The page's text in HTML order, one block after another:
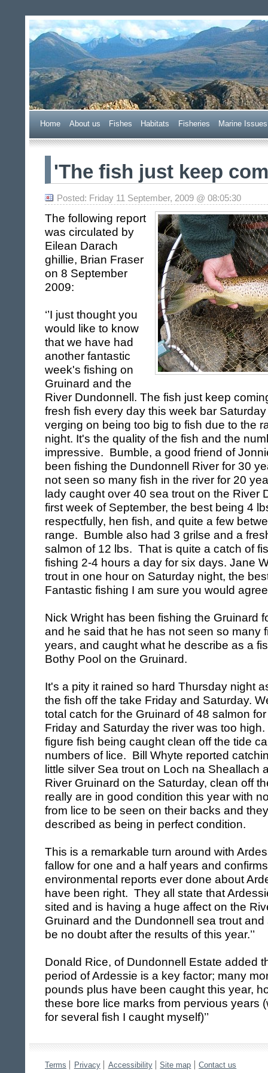
Wester Ross Fisheries
Home About us Fishes Habitats Fisheries Marine Issues
'The fish just keep
Posted: Friday 11 September, 2009 @ 08:05:30
The following report
was circulated by
Eilean Darach
ghillie, Brian Fraser
on 8 September
2009:
‘’I just thought you
would like to know
that we have had
another fantastic
week's fishing on
Gruinard and the
River Dundonnell. The fish just keep
fresh fish every day this week bar
verging on being too big to fish due to the
night. It's the quality of the fish and the
impressive. Bumble, a good friend of
been fishing the Dundonnell River for 30
not seen so many fish in the river for 20
lady caught over 40 sea trout on the River
first week of September, the best being 4
respectfully, hen fish, and quite a few
range. Bumble also had 3 grilse and a
salmon of 12 lbs. That is quite a catch of
fishing 2-4 hours a day for six days. Jane
trout in one hour on Saturday night, the
Fantastic fishing I am sure you would
Nick Wright has been fishing the Gruinard
and he said that he has not seen so many
years, and caught what he describe as a
Bothy Pool on the Gruinard.
It's a pity it rained so hard Thursday night
the fish off the take Friday and Saturday.
total catch for the Gruinard of 48 salmon
Friday and Saturday the river was too
figure fish being caught clean off the tide
numbers of lice. Bill Whyte reported
little silver Sea trout on Loch na Sheallach
River Gruinard on the Saturday, clean off
really are in good condition this year with
from lice to be seen on their backs and
described as being in perfect condition.
This is a remarkable turn around with
fallow for one and a half years and
environmental reports ever done about
have been right. They all state that
sited and is having a huge affect on the
Gruinard and the Dundonnell sea trout
be no doubt after the results of this year.’’
Donald Rice, of Dundonnell Estate added
period of Ardessie is a key factor; many
pounds plus have been caught this year,
these bore lice marks from pervious years
for several fish I caught myself)’’
Terms Privacy Accessibility Site map Contact us